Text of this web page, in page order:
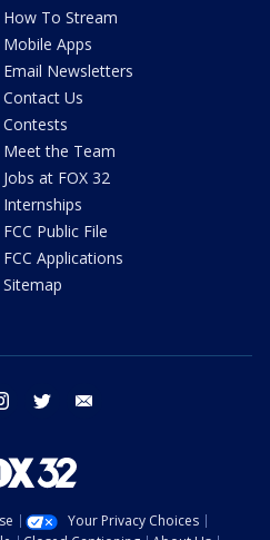
How To Stream
Mobile Apps
Email Newsletters
Contact Us
Contests
Meet the Team
Jobs at FOX 32
Internships
FCC Public File
FCC Applications
Sitemap
instagram twitter
Your Privacy Choices